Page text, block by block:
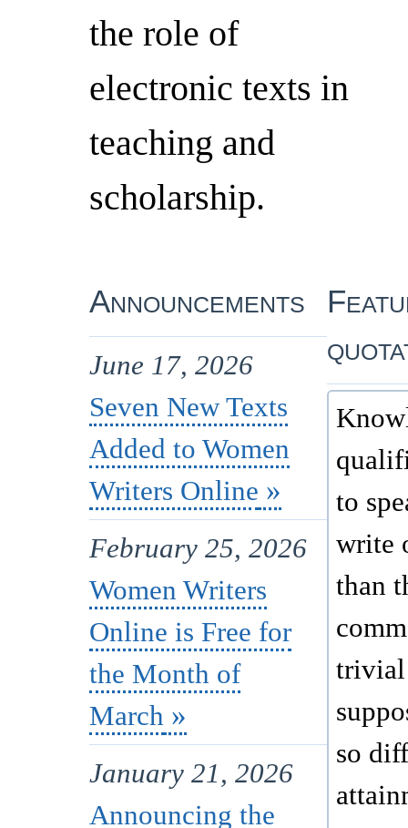
the role of
electronic texts in
teaching and
scholarship.
Announcements
June 17, 2026
Seven New Texts
Added to Women
Writers Online
February 25, 2026
Women Writers
Online is Free for
the Month of
March
January 21, 2026
Announcing the
to
write
than
trivial
so